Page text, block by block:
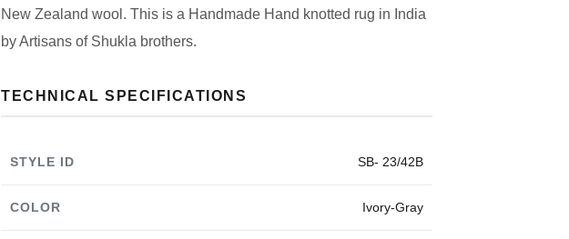
New Zealand wool. This is a Handmade Hand knotted rug in India
by Artisans of Shukla brothers.
TECHNICAL SPECIFICATIONS
STYLE ID SB- 23/42B
COLOR Ivory-Gray